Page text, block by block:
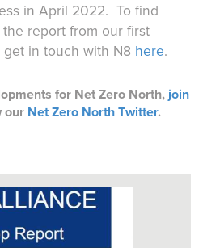
in April 2022. To find
report from our first
in touch with N8 here.
for Net Zero North, join
our Net Zero North Twitter.